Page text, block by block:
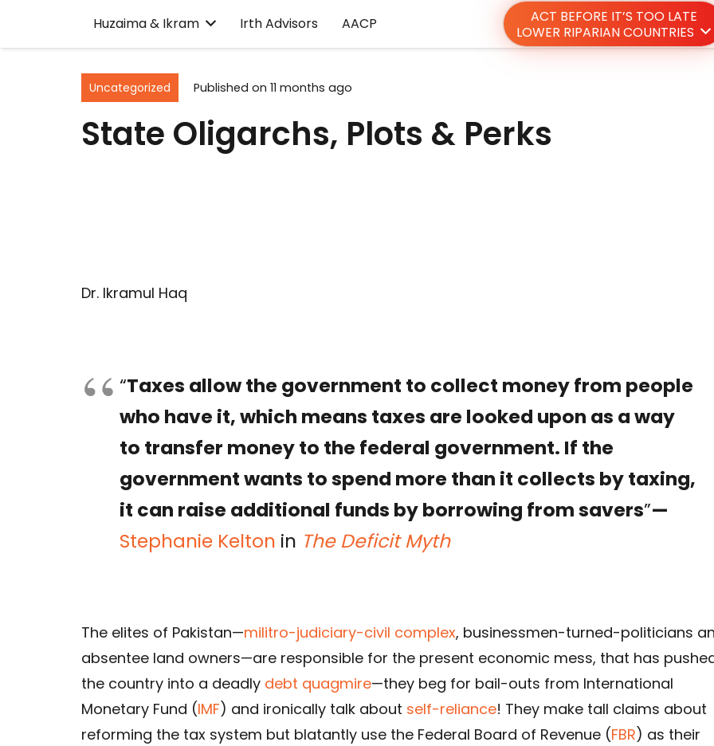
Huzaima & Ikram Irth Advisors AACP
ACT BEFORE IT’S TOO LATE
LOWER RIPARIAN COUNTRIES
Uncategorized Published on 11 months ago
State Oligarchs, Plots & Perks
Dr. Ikramul Haq
“Taxes allow the government to collect money from people
who have it, which means taxes are looked upon as a way
to transfer money to the federal government. If the
government wants to spend more than it collects by taxing,
it can raise additional funds by borrowing from savers”—
Stephanie Kelton in The Deficit Myth
The elites of Pakistan—militro-judiciary-civil complex, businessmen-turned-politicians
absentee land owners—are responsible for the present economic mess, that has
the country into a deadly debt quagmire—they beg for bail-outs from International
Monetary Fund (IMF) and ironically talk about self-reliance! They make tall claims about
reforming the tax system but blatantly use the Federal Board of Revenue (FBR) as their